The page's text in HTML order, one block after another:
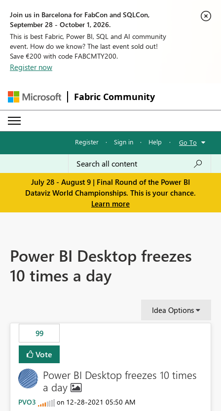
Join us in Barcelona for FabCon and SQLCon,
September 28 - October 1, 2026.
This is best Fabric, Power BI, SQL and AI community
event. How do we know? The last event sold out!
Save €200 with code FABCMTY200.
Register now
Fabric Community
Register · Sign in · Help · Go To
July 28 - August 9 | Final Round of the Power BI
Dataviz World Championships. This is your chance.
Learn more
Power BI Desktop freezes
10 times a day
Idea Options
99
Vote
Power BI Desktop freezes 10 times
a day
PVO3 on ‎12-28-2021 05:50 AM